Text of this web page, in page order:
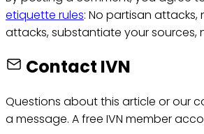
etiquette rules: No partisan attacks,
attacks, substantiate your sources,
Contact IVN
Questions about this article or our
a message. A free IVN member